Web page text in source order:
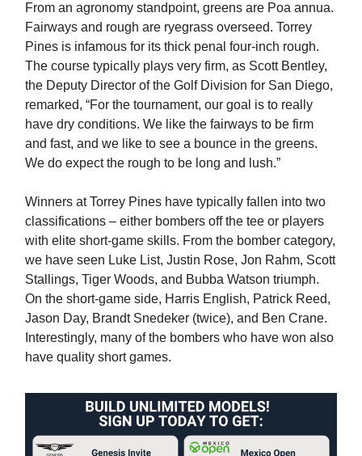
From an agronomy standpoint, greens are Poa annua.
Fairways and rough are ryegrass overseed. Torrey
Pines is infamous for its thick penal four-inch rough.
The course typically plays very firm, as Scott Bentley,
the Deputy Director of the Golf Division for San Diego,
remarked, “For the tournament, our goal is to really
have dry conditions. We like the fairways to be firm
and fast, and we like to see a bounce in the greens.
We do expect the rough to be long and lush.”
Winners at Torrey Pines have typically fallen into two
classifications – either bombers off the tee or players
with elite short-game skills. From the bomber category,
we have seen Luke List, Justin Rose, Jon Rahm, Scott
Stallings, Tiger Woods, and Bubba Watson triumph.
On the short-game side, Harris English, Patrick Reed,
Jason Day, Brandt Snedeker (twice), and Ben Crane.
Interestingly, many of the bombers who have won also
have quality short games.